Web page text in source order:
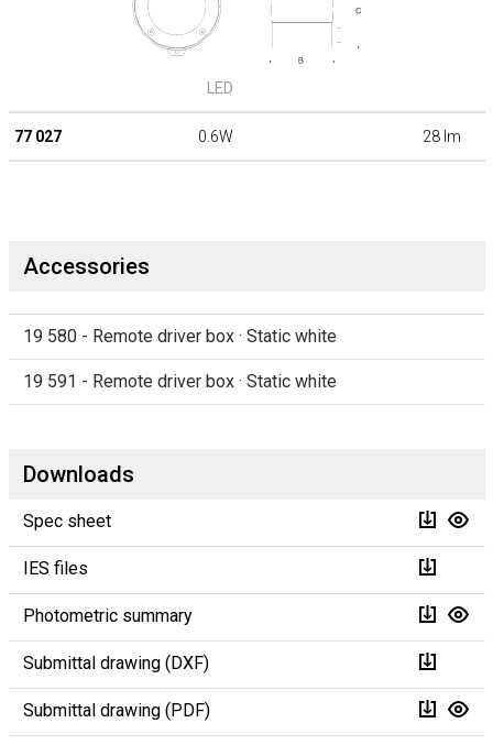
LED
77 027 0.6W 28 lm
Accessories
19 580 - Remote driver box · Static white
19 591 - Remote driver box · Static white
Downloads
Spec sheet
IES files
Photometric summary
Submittal drawing (DXF)
Submittal drawing (PDF)